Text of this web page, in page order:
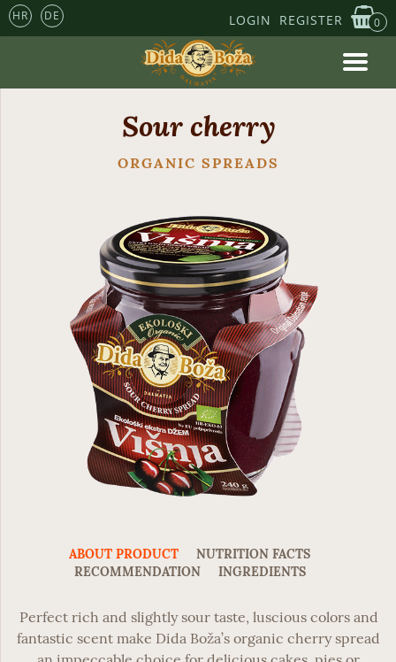
HR DE LOGIN REGISTER 0
Sour cherry
ORGANIC SPREADS
ABOUT PRODUCT
NUTRITION FACTS
RECOMMENDATION
INGREDIENTS
Perfect rich and slightly sour taste, luscious colors and
fantastic scent make Dida Boža’s organic cherry spread